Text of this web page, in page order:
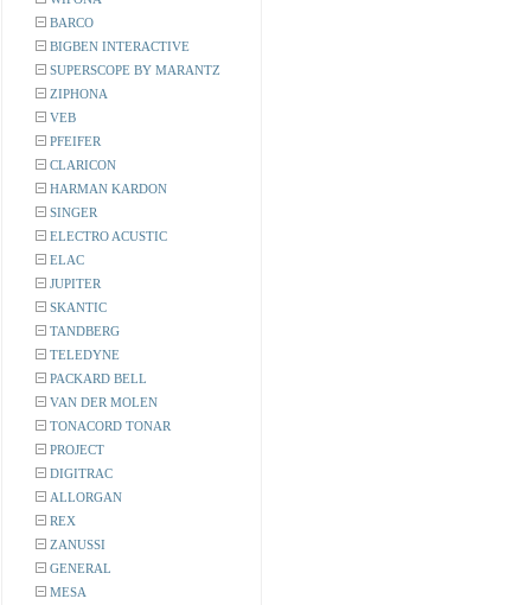
BARCO
BIGBEN INTERACTIVE
SUPERSCOPE BY MARANTZ
ZIPHONA
VEB
PFEIFER
CLARICON
HARMAN KARDON
SINGER
ELECTRO ACUSTIC
ELAC
JUPITER
SKANTIC
TANDBERG
TELEDYNE
PACKARD BELL
VAN DER MOLEN
TONACORD TONAR
PROJECT
DIGITRAC
ALLORGAN
REX
ZANUSSI
GENERAL
MESA